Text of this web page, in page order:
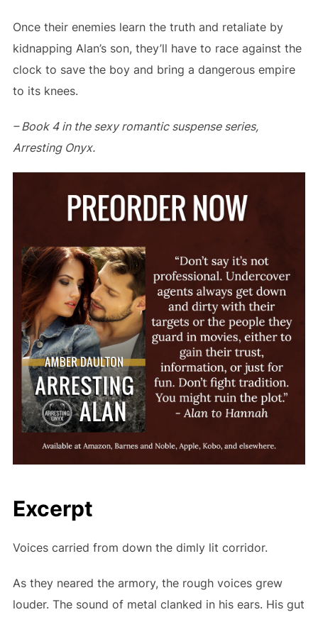
Once their enemies learn the truth and retaliate by
kidnapping Alan’s son, they’ll have to race against the
clock to save the boy and bring a dangerous empire
to its knees.
– Book 4 in the sexy romantic suspense series,
Arresting Onyx.
Excerpt
Voices carried from down the dimly lit corridor.
As they neared the armory, the rough voices grew
louder. The sound of metal clanked in his ears. His gut